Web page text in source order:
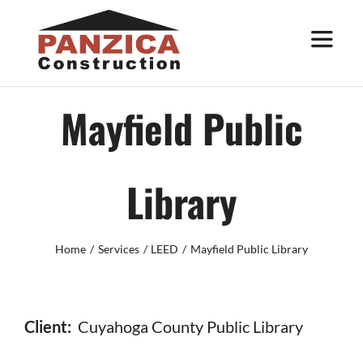
content
Toggle
About
Contact
Mayfield Public
Library
Home Services LEED Mayfield Public Library
Client: Cuyahoga County Public Library